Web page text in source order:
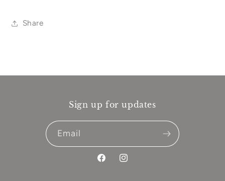
Share
Sign up for updates
Email
FacebookInstagram